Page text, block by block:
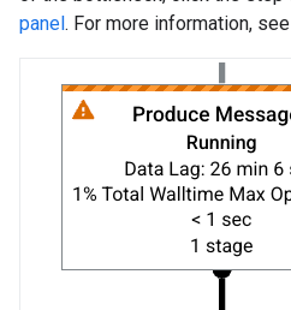
panel. For more information, see